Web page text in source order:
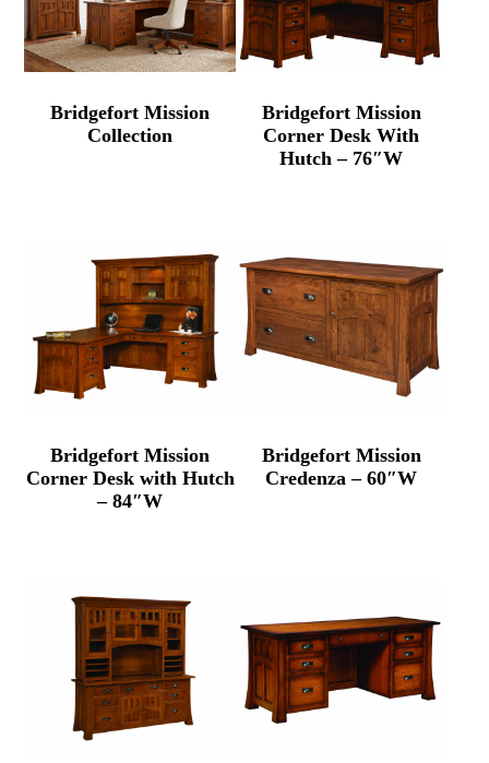
Bridgefort Mission
Collection
Bridgefort Mission
Corner Desk With
Hutch – 76″W
Bridgefort Mission
Corner Desk with Hutch
– 84″W
Bridgefort Mission
Credenza – 60″W